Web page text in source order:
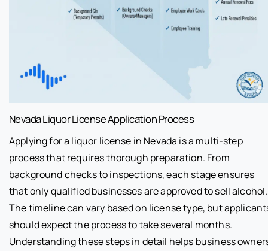
Nevada Liquor License Application Process
Applying for a liquor license in Nevada is a multi-step
process that requires thorough preparation. From
background checks to inspections, each stage ensures
that only qualified businesses are approved to sell alcohol.
The timeline can vary based on license type, but
should expect the process to take several months.
Understanding these steps in detail helps business